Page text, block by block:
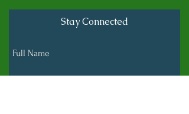
Stay Connected
Full Name